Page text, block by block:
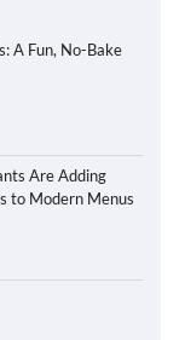
A Fun, No-Bake
Are Adding
to Modern Menus